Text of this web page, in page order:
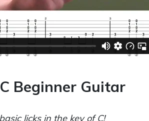
Beginner Guitar
licks in the key of C!